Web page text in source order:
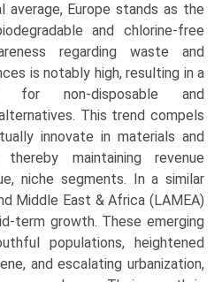
Europe stands as the
and chlorine-free
regarding waste and
is notably high, resulting in a
for non-disposable and
This trend compels
innovate in materials and
maintaining revenue
niche segments. In a similar
Middle East & Africa (LAMEA)
term growth. These emerging
populations, heightened
and escalating urbanization,